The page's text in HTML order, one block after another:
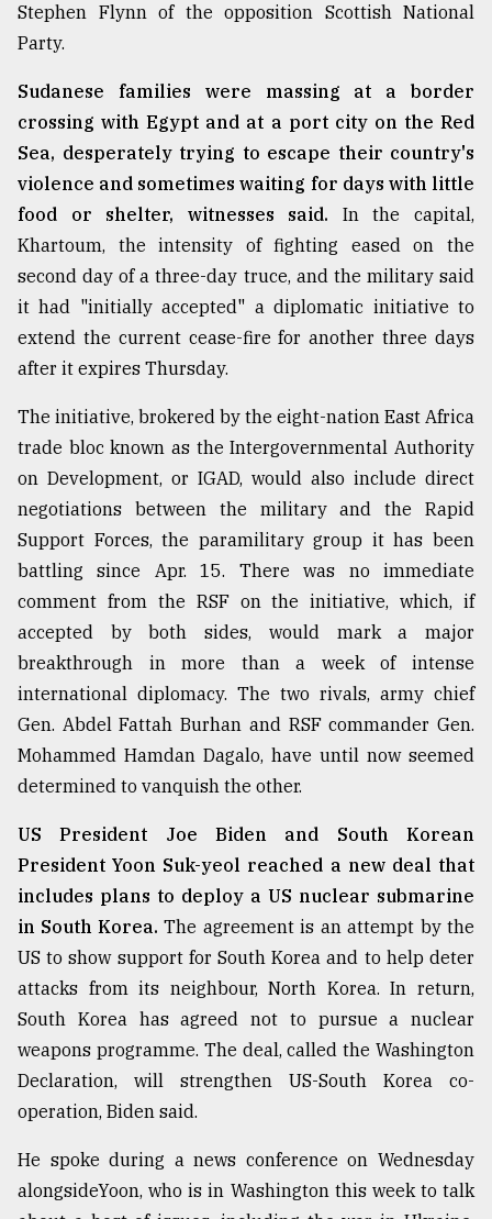
Stephen Flynn of the opposition Scottish National
Party.
Sudanese families were massing at a border
crossing with Egypt and at a port city on the Red
Sea, desperately trying to escape their country's
violence and sometimes waiting for days with little
food or shelter, witnesses said. In the capital,
Khartoum, the intensity of fighting eased on the
second day of a three-day truce, and the military said
it had "initially accepted" a diplomatic initiative to
extend the current cease-fire for another three days
after it expires Thursday.
The initiative, brokered by the eight-nation East Africa
trade bloc known as the Intergovernmental Authority
on Development, or IGAD, would also include direct
negotiations between the military and the Rapid
Support Forces, the paramilitary group it has been
battling since Apr. 15. There was no immediate
comment from the RSF on the initiative, which, if
accepted by both sides, would mark a major
breakthrough in more than a week of intense
international diplomacy. The two rivals, army chief
Gen. Abdel Fattah Burhan and RSF commander Gen.
Mohammed Hamdan Dagalo, have until now seemed
determined to vanquish the other.
US President Joe Biden and South Korean
President Yoon Suk-yeol reached a new deal that
includes plans to deploy a US nuclear submarine
in South Korea. The agreement is an attempt by the
US to show support for South Korea and to help deter
attacks from its neighbour, North Korea. In return,
South Korea has agreed not to pursue a nuclear
weapons programme. The deal, called the Washington
Declaration, will strengthen US-South Korea co-
operation, Biden said.
He spoke during a news conference on Wednesday
alongsideYoon, who is in Washington this week to talk